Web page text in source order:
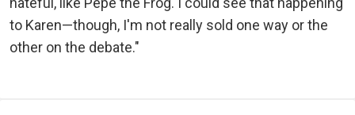
to Karen—though, I'm not really sold one way or the
other on the debate."